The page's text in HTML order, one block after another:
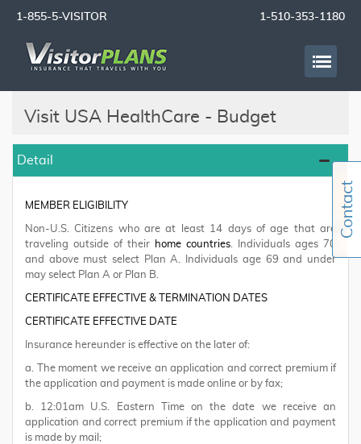
1-855-5-VISITOR 1-510-353-1180
Visit USA HealthCare - Budget
Detail
MEMBER ELIGIBILITY
Non-U.S. Citizens who are at least 14 days of age that are
traveling outside of their
home countries. Individuals ages 70
and above must select Plan A. Individuals age 69 and under
may select Plan A or Plan B.
CERTIFICATE EFFECTIVE & TERMINATION DATES
CERTIFICATE EFFECTIVE DATE
Insurance hereunder is effective on the later of:
a. The moment we receive an application and correct premium if
the application and payment is made online or by fax;
b. 12:01am U.S. Eastern Time on the date we receive an
application and correct premium if the application and payment
is made by mail;